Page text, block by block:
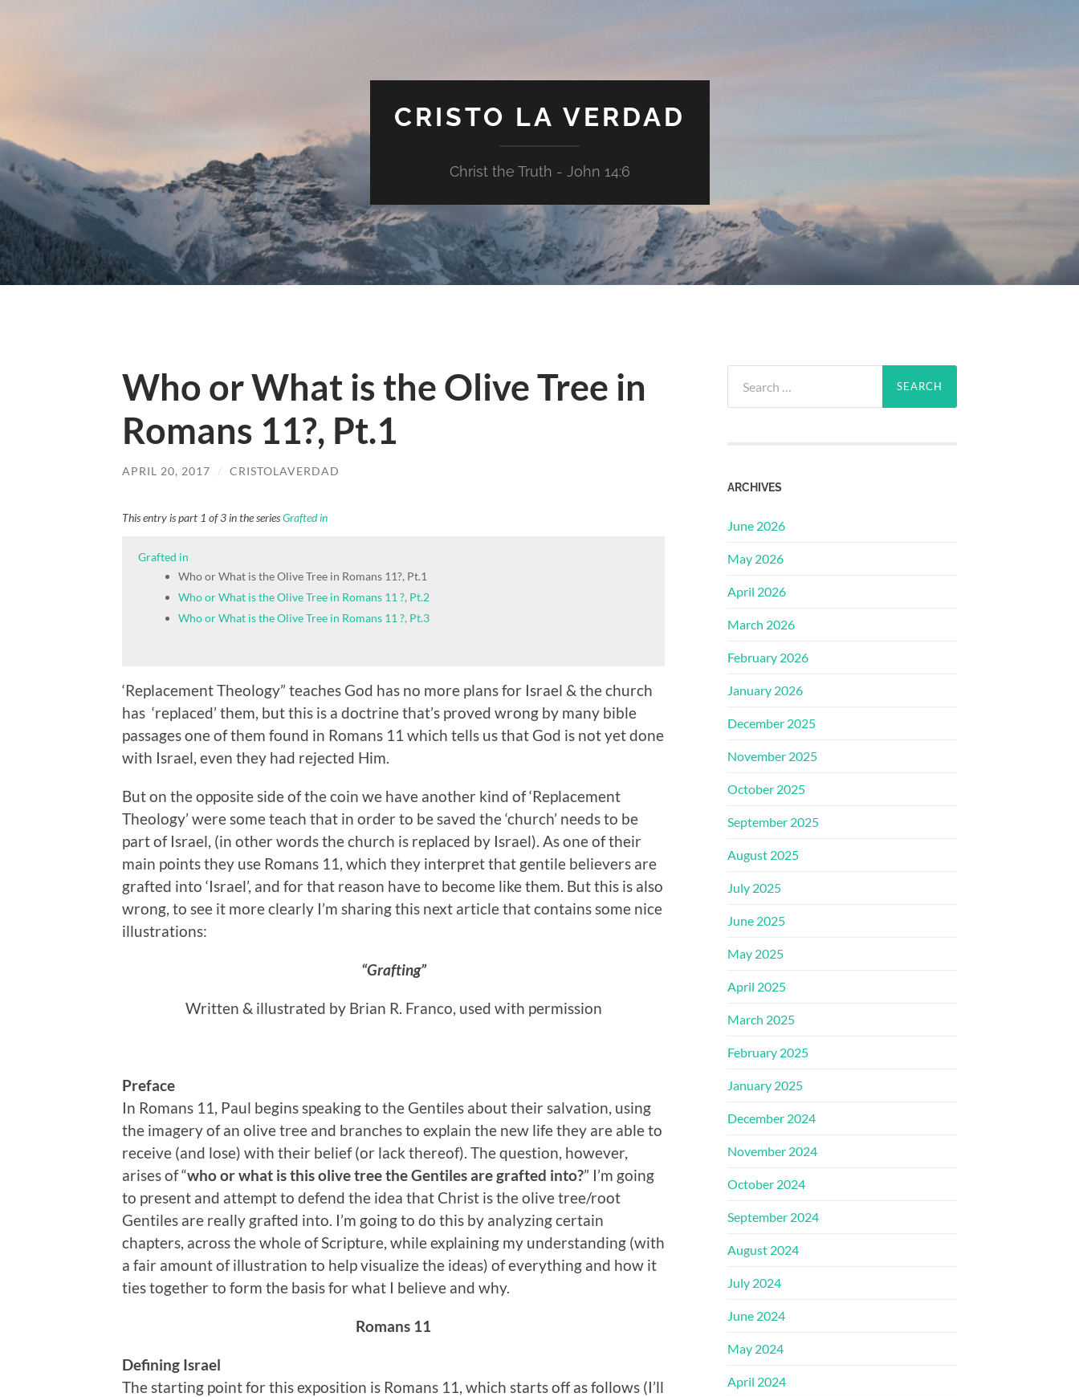
CRISTO LA VERDAD
Christ the Truth - John 14:6
Who or What is the Olive Tree in
Romans 11?, Pt.1
APRIL 20, 2017 / CRISTOLAVERDAD
This entry is part 1 of 3 in the seriesGrafted in
Grafted in
Who or What is the Olive Tree in Romans 11?, Pt.1
Who or What is the Olive Tree in Romans 11 ?, Pt.2
Who or What is the Olive Tree in Romans 11 ?, Pt.3
‘Replacement Theology” teaches God has no more plans for Israel & the church
has ‘replaced’ them, but this is a doctrine that’s proved wrong by many bible
passages one of them found in Romans 11 which tells us that God is not yet done
with Israel, even they had rejected Him.
But on the opposite side of the coin we have another kind of ‘Replacement
Theology’ were some teach that in order to be saved the ‘church’ needs to be
part of Israel, (in other words the church is replaced by Israel). As one of their
main points they use Romans 11, which they interpret that gentile believers are
grafted into ‘Israel’, and for that reason have to become like them. But this is also
wrong, to see it more clearly I’m sharing this next article that contains some nice
illustrations:
“Grafting”
Written & illustrated by Brian R. Franco, used with permission
Preface
In Romans 11, Paul begins speaking to the Gentiles about their salvation, using
the imagery of an olive tree and branches to explain the new life they are able to
receive (and lose) with their belief (or lack thereof). The question, however,
arises of “who or what is this olive tree the Gentiles are grafted into?” I’m going
to present and attempt to defend the idea that Christ is the olive tree/root
Gentiles are really grafted into. I’m going to do this by analyzing certain
chapters, across the whole of Scripture, while explaining my understanding (with
a fair amount of illustration to help visualize the ideas) of everything and how it
ties together to form the basis for what I believe and why.
Romans 11
Defining Israel
The starting point for this exposition is Romans 11, which starts off as follows (I’ll
for:
ARCHIVES
June 2026
May 2026
April 2026
March 2026
February 2026
January 2026
December 2025
November 2025
October 2025
September 2025
August 2025
July 2025
June 2025
May 2025
April 2025
March 2025
February 2025
January 2025
December 2024
November 2024
October 2024
September 2024
August 2024
July 2024
June 2024
May 2024
April 2024